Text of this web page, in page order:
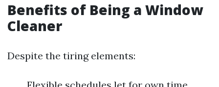
Benefits of Being a Window
Cleaner
Despite the tiring elements: